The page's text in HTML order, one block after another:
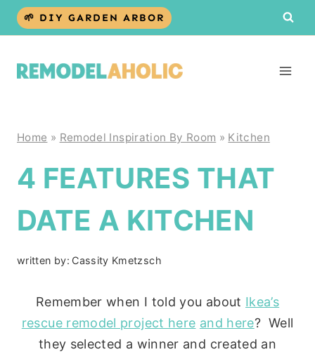
Skip
🌱 DIY GARDEN ARBOR
Home » Remodel Inspiration By Room » Kitchen
4 FEATURES THAT
DATE A KITCHEN
written by: Cassity Kmetzsch
Remember when I told you about Ikea’s
rescue remodel project here and here? Well
they selected a winner and created an